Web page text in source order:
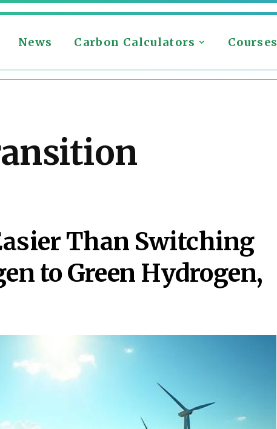
News Carbon Calculators Courses
Than Switching
to Green Hydrogen,